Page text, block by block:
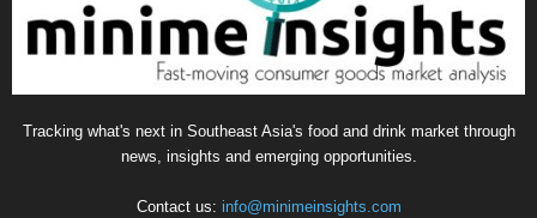
Tracking what's next in Southeast Asia's food and drink market through
news, insights and emerging opportunities.
Contact us: info@minimeinsights.com